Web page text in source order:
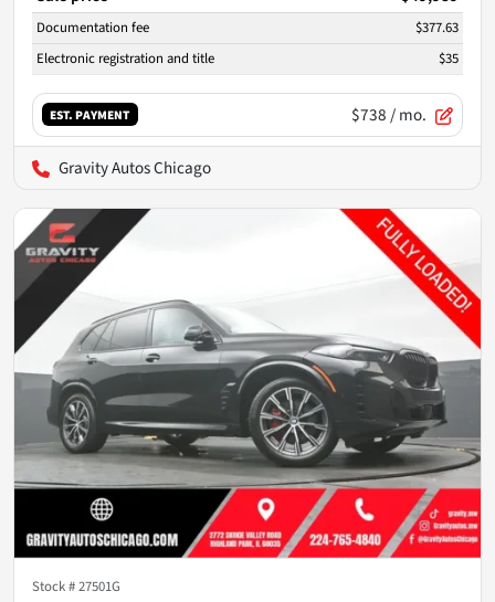
Documentation fee
$377.63
Electronic registration and title
$35
EST. PAYMENT $738/ mo.
Gravity Autos Chicago
Stock #27501G